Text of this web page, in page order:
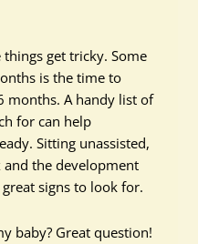
get tricky. Some
is the time to
months. A handy list of
for can help
Sitting unassisted,
the development
signs to look for.
baby? Great question!